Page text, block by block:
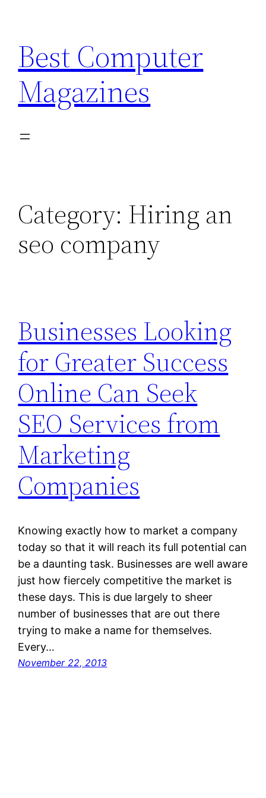
content
Best Computer
Magazines
Category: Hiring an
seo company
Businesses Looking
for Greater Success
Online Can Seek
SEO Services from
Marketing
Companies
Knowing exactly how to market a company
today so that it will reach its full potential can
be a daunting task. Businesses are well aware
just how fiercely competitive the market is
these days. This is due largely to sheer
number of businesses that are out there
trying to make a name for themselves.
Every…
November 22, 2013